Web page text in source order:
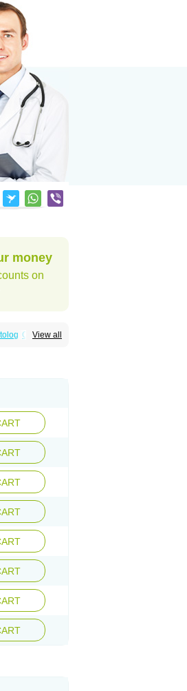
money
on
View all
Cytomis